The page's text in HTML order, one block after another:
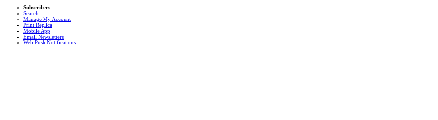
Subscribers
Search
Manage My Account
Print Replica
Mobile App
Email Newsletters
Web Push Notifications